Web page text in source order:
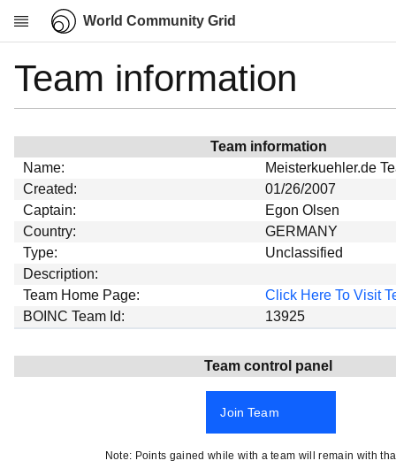
World Community Grid
Research
Community
My contribution
Overview
History
Projects
Team
Devices
Results
Team information
Team information
Name:
Meisterkuehler.de
Created:
01/26/2007
Captain:
Egon Olsen
Country:
GERMANY
Type:
Unclassified
Description:
Team Home Page:
Click Here To Visit
BOINC Team Id:
13925
Team control panel
Join Team
Note: Points gained while with a team will remain with